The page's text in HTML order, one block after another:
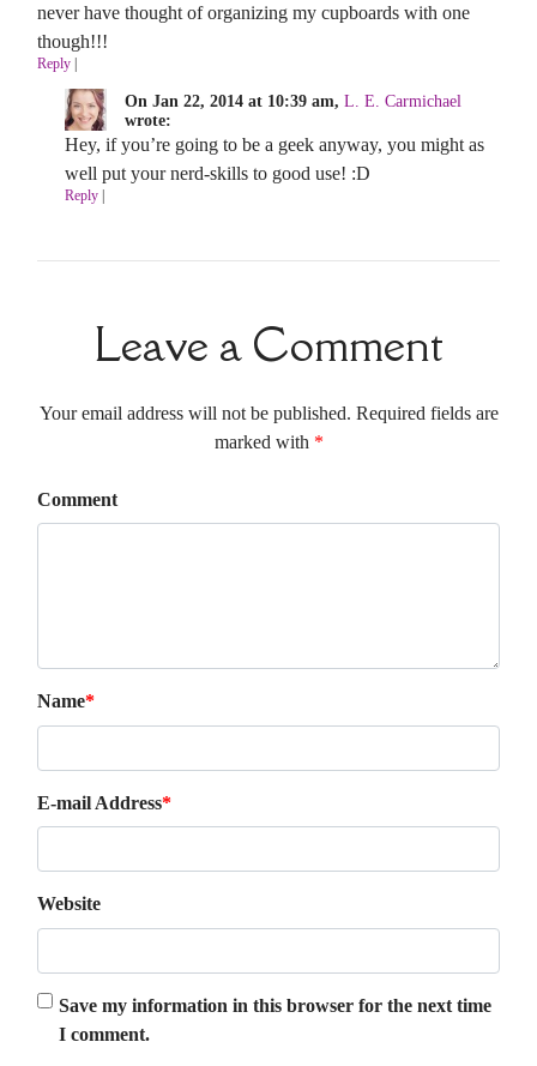
never have thought of organizing my cupboards with one
though!!!
Reply |
On Jan 22, 2014 at 10:39 am, L. E. Carmichael
wrote:
Hey, if you’re going to be a geek anyway, you might as
well put your nerd-skills to good use! :D
Reply|
Leave a Comment
Your email address will not be published. Required fields are
marked with *
Comment
Name*
E-mail Address*
Website
Save my information in this browser for the next time
I comment.